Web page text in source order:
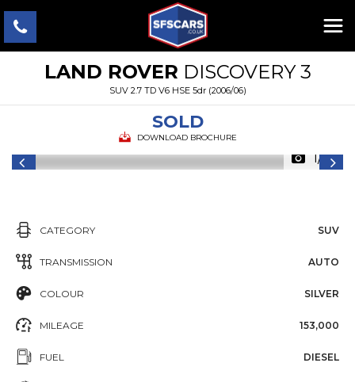
LAND ROVER DISCOVERY 3
SUV 2.7 TD V6 HSE 5dr (2006/06)
SOLD
DOWNLOAD BROCHURE
1/7
CATEGORY SUV
TRANSMISSION AUTO
COLOUR SILVER
MILEAGE 153,000
FUEL DIESEL